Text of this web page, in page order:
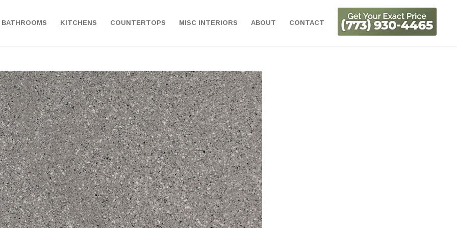
BATHROOMS KITCHENS COUNTERTOPS MISC INTERIORS ABOUT CONTACT